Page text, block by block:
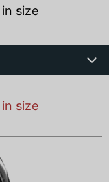
size
size